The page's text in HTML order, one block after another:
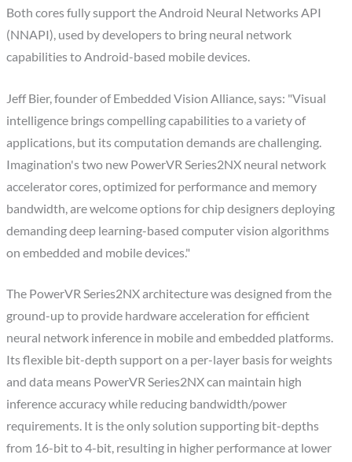
Both cores fully support the Android Neural Networks API
(NNAPI), used by developers to bring neural network
capabilities to Android-based mobile devices.
Jeff Bier, founder of Embedded Vision Alliance, says: "Visual
intelligence brings compelling capabilities to a variety of
applications, but its computation demands are challenging.
Imagination's two new PowerVR Series2NX neural network
accelerator cores, optimized for performance and memory
bandwidth, are welcome options for chip designers deploying
demanding deep learning-based computer vision algorithms
on embedded and mobile devices."
The PowerVR Series2NX architecture was designed from the
ground-up to provide hardware acceleration for efficient
neural network inference in mobile and embedded platforms.
Its flexible bit-depth support on a per-layer basis for weights
and data means PowerVR Series2NX can maintain high
inference accuracy while reducing bandwidth/power
requirements. It is the only solution supporting bit-depths
from 16-bit to 4-bit, resulting in higher performance at lower